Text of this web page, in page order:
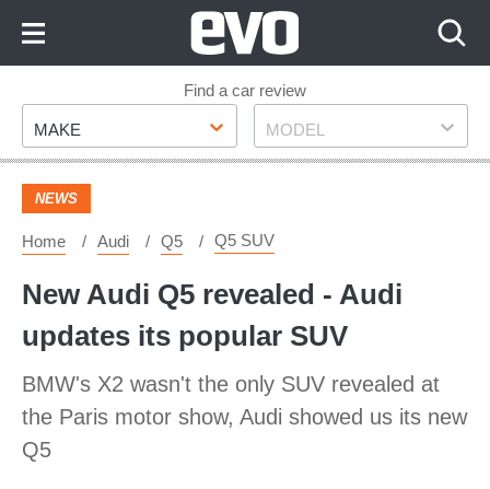
Footer
Find a car review
Make
MAKE Model
MODEL
NEWS
Home Audi Q5 Q5 SUV
New Audi Q5 revealed - Audi
updates its popular SUV
BMW's X2 wasn't the only SUV revealed at
the Paris motor show, Audi showed us its new
Q5